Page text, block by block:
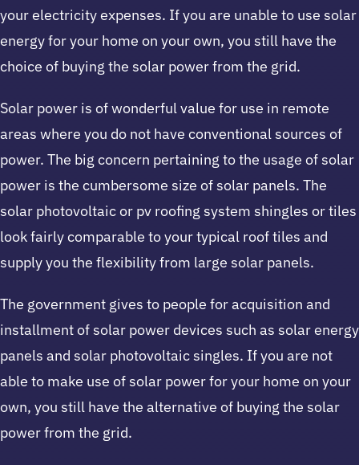
your electricity expenses. If you are unable to use solar
energy for your home on your own, you still have the
choice of buying the solar power from the grid.
Solar power is of wonderful value for use in remote
areas where you do not have conventional sources of
power. The big concern pertaining to the usage of solar
power is the cumbersome size of solar panels. The
solar photovoltaic or pv roofing system shingles or tiles
look fairly comparable to your typical roof tiles and
supply you the flexibility from large solar panels.
The government gives to people for acquisition and
installment of solar power devices such as solar energy
panels and solar photovoltaic singles. If you are not
able to make use of solar power for your home on your
own, you still have the alternative of buying the solar
power from the grid.